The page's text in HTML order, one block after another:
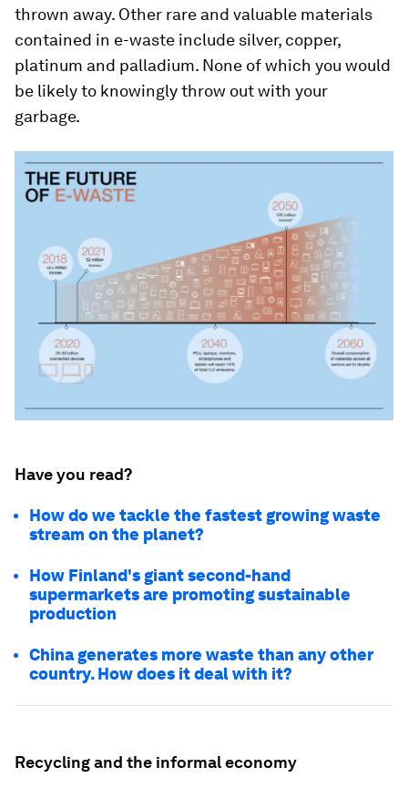
thrown away. Other rare and valuable materials
contained in e-waste include silver, copper,
platinum and palladium. None of which you would
be likely to knowingly throw out with your
garbage.
Have you read?
How do we tackle the fastest growing waste
stream on the planet?
How Finland's giant second-hand
supermarkets are promoting sustainable
production
China generates more waste than any other
country. How does it deal with it?
Recycling and the informal economy